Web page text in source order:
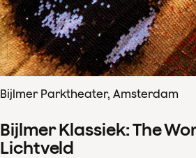
Bijlmer Parktheater, Amsterdam
Bijlmer Klassiek: The
Lichtveld